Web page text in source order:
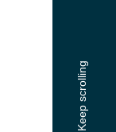
Keep scrolling